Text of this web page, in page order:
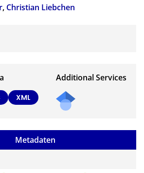
, Christian Liebchen
XML
Additional Services
Metadaten